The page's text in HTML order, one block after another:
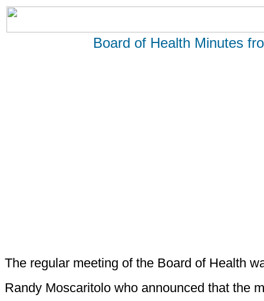
Board of Health Minutes
The regular meeting of the Board of Health
Randy Moscaritolo who announced that the